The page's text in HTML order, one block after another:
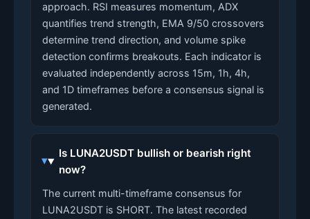
approach. RSI measures momentum, ADX
quantifies trend strength, EMA 9/50 crossovers
determine trend direction, and volume spike
detection confirms breakouts. Each indicator is
evaluated independently across 15m, 1h, 4h,
and 1D timeframes before a consensus signal is
generated.
Is LUNA2USDT bullish or bearish right
now?
The current multi-timeframe consensus for
LUNA2USDT is SHORT. The latest recorded